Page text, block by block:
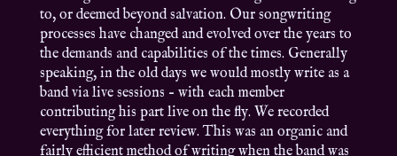
to, or deemed beyond salvation. Our songwriting
processes have changed and evolved over the years to
the demands and capabilities of the times. Generally
speaking, in the old days we would mostly write as a
band via live sessions – with each member
contributing his part live on the fly. We recorded
everything for later review. This was an organic and
fairly efficient method of writing when the band was